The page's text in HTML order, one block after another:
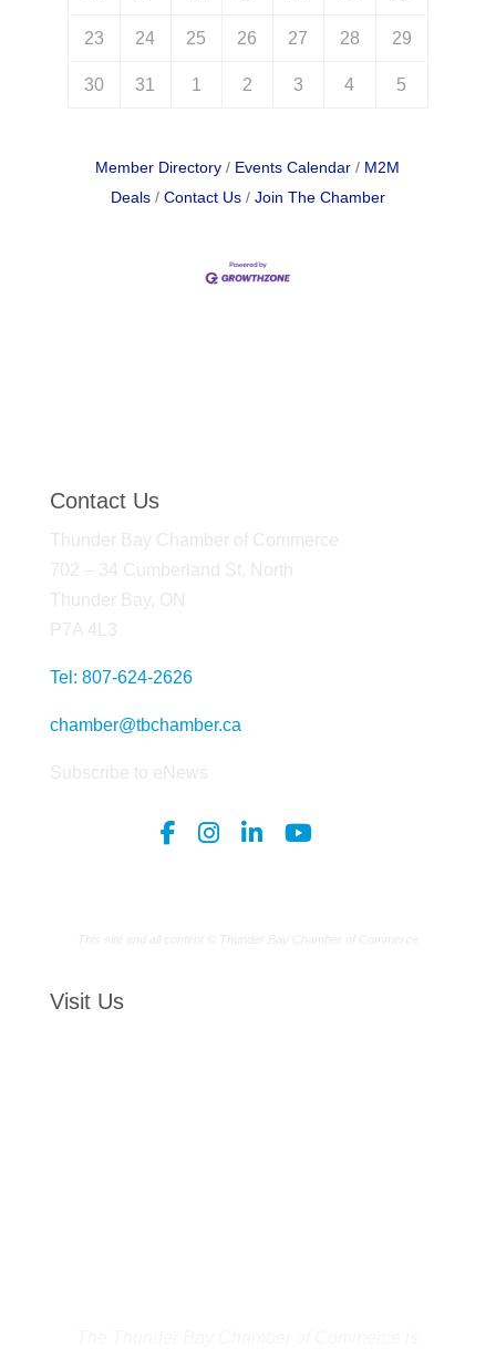
23 24 25 26 27 28 29
30 31 1 2 3 4 5
Member Directory Events Calendar
M2M
Deals
Contact Us Join The Chamber
Contact Us
Tel: 807-624-2626
chamber@tbchamber.ca
Visit Us